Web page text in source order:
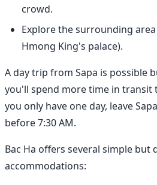
crowd.
Explore the surrounding
Hmong King's palace).
A day trip from Sapa is possible
you'll spend more time in transit
you only have one day, leave
before 7:30 AM.
Bac Ha offers several simple but
accommodations: